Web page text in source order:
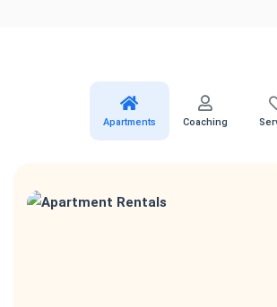
Apartments Coaching